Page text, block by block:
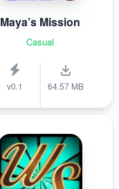
Maya’s Mission
Casual
v0.1 64.57 MB